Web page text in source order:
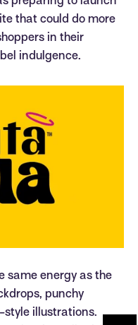
that could do more
in their
indulgence.
same energy as the
punchy
style illustrations.